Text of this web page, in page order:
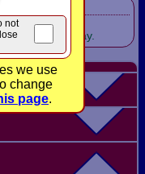
not
we use
change
page.
In Stock!
working day.